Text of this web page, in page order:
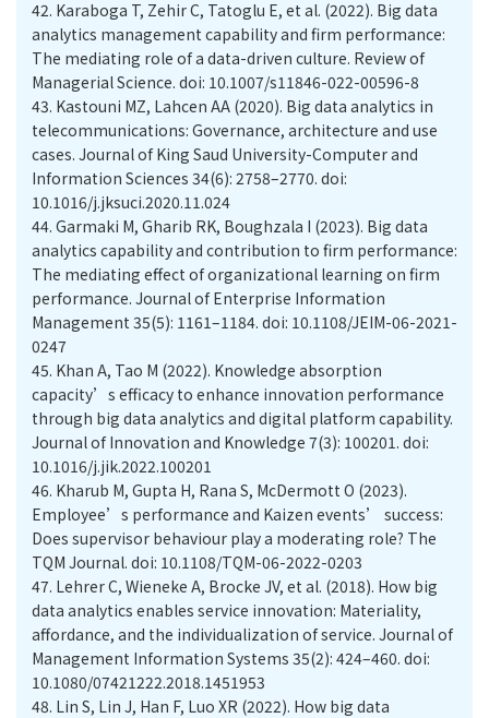
42. Karaboga T, Zehir C, Tatoglu E, et al. (2022). Big data
analytics management capability and firm performance:
The mediating role of a data-driven culture. Review of
Managerial Science. doi: 10.1007/s11846-022-00596-8
43. Kastouni MZ, Lahcen AA (2020). Big data analytics in
telecommunications: Governance, architecture and use
cases. Journal of King Saud University-Computer and
Information Sciences 34(6): 2758–2770. doi:
10.1016/j.jksuci.2020.11.024
44. Garmaki M, Gharib RK, Boughzala I (2023). Big data
analytics capability and contribution to firm performance:
The mediating effect of organizational learning on firm
performance. Journal of Enterprise Information
Management 35(5): 1161–1184. doi: 10.1108/JEIM-06-2021-
0247
45. Khan A, Tao M (2022). Knowledge absorption
capacity’s efficacy to enhance innovation performance
through big data analytics and digital platform capability.
Journal of Innovation and Knowledge 7(3): 100201. doi:
10.1016/j.jik.2022.100201
46. Kharub M, Gupta H, Rana S, McDermott O (2023).
Employee’s performance and Kaizen events’ success:
Does supervisor behaviour play a moderating role? The
TQM Journal. doi: 10.1108/TQM-06-2022-0203
47. Lehrer C, Wieneke A, Brocke JV, et al. (2018). How big
data analytics enables service innovation: Materiality,
affordance, and the individualization of service. Journal of
Management Information Systems 35(2): 424–460. doi:
10.1080/07421222.2018.1451953
48. Lin S, Lin J, Han F, Luo XR (2022). How big data